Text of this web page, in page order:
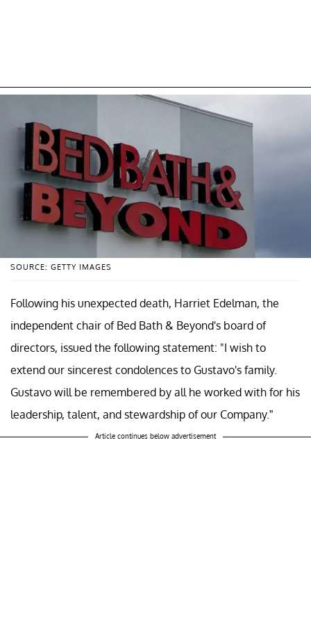
SOURCE: GETTY IMAGES
Following his unexpected death, Harriet Edelman, the
independent chair of Bed Bath & Beyond's board of
directors, issued the following statement: "I wish to
extend our sincerest condolences to Gustavo's family.
Gustavo will be remembered by all he worked with for his
leadership, talent, and stewardship of our Company.”
Article continues below advertisement